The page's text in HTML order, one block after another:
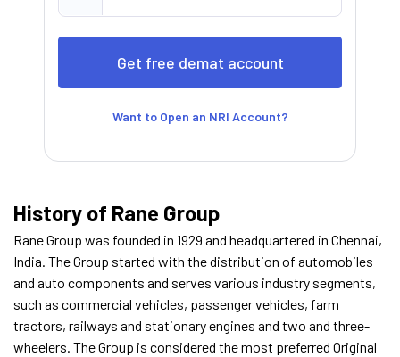
Want to Open an NRI Account?
History of Rane Group
Rane Group was founded in 1929 and headquartered in Chennai,
India. The Group started with the distribution of automobiles
and auto components and serves various industry segments,
such as commercial vehicles, passenger vehicles, farm
tractors, railways and stationary engines and two and three-
wheelers. The Group is considered the most preferred Original